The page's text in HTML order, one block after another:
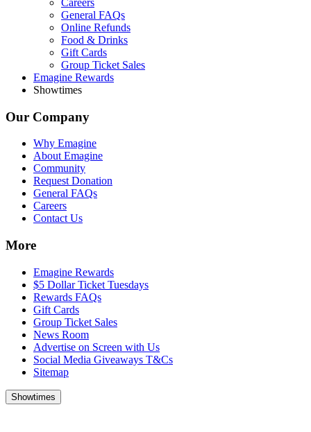
Careers
General FAQs
Online Refunds
Food & Drinks
Gift Cards
Group Ticket Sales
Emagine Rewards
Showtimes
Our Company
Why Emagine
About Emagine
Community
Request Donation
General FAQs
Careers
Contact Us
More
Emagine Rewards
$5 Dollar Ticket Tuesdays
Rewards FAQs
Gift Cards
Group Ticket Sales
News Room
Advertise on Screen with Us
Social Media Giveaways T&Cs
Sitemap
Showtimes